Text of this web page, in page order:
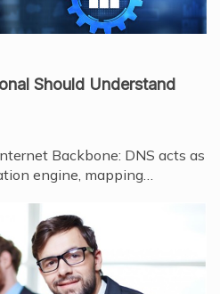
Should Understand
Backbone: DNS acts as
engine, mapping…